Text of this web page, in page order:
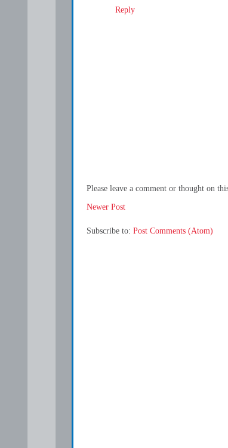
Reply
Please leave a comment or thought on
Newer Post
Subscribe to: Post Comments (Atom)